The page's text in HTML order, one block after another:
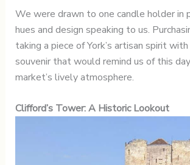
We were drawn to one candle holder in
hues and design speaking to us.
taking a piece of York’s artisan spirit with
souvenir that would remind us of this
market’s lively atmosphere.
Clifford’s Tower: A Historic Lookout